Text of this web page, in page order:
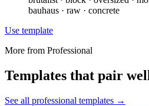
bauhaus · raw · concrete
Use template
More from Professional
Templates that pair
See all professional templates →